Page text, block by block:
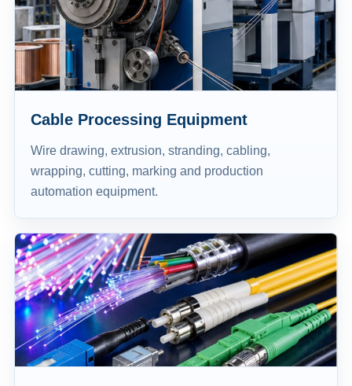
Cable Processing Equipment
Wire drawing, extrusion, stranding, cabling,
wrapping, cutting, marking and production
automation equipment.